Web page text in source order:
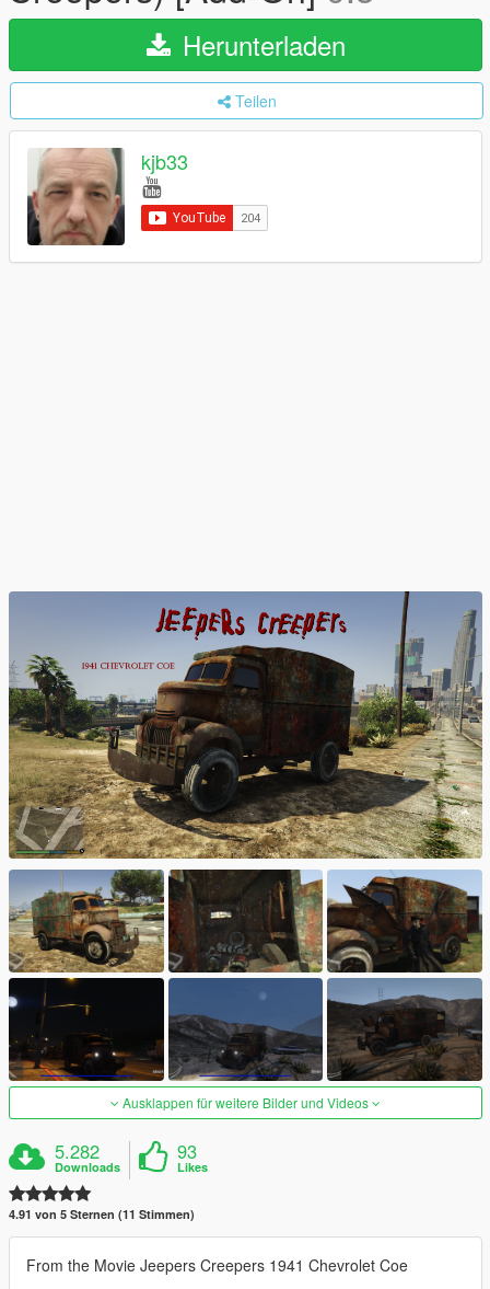
Herunterladen
Teilen
kjb33
Ausklappen für weitere Bilder und Videos
5.282
Downloads
93
Likes
4.91 von 5 Sternen (11 Stimmen)
From the Movie Jeepers Creepers 1941 Chevrolet Coe